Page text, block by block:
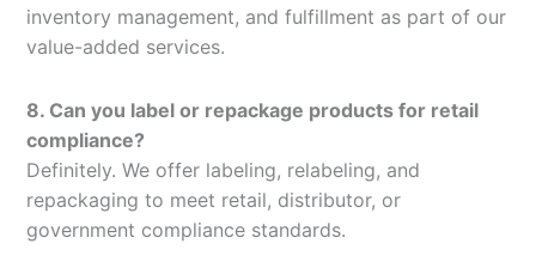
inventory management, and fulfillment as part of our
value-added services.
8. Can you label or repackage products for retail
compliance?
Definitely. We offer labeling, relabeling, and
repackaging to meet retail, distributor, or
government compliance standards.